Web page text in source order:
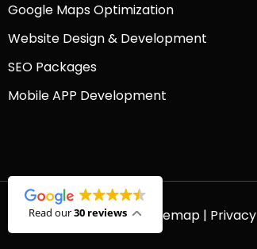
Google Maps Optimization
Website Design & Development
SEO Packages
Mobile APP Development
© 2026 Platinum SEO | Sitemap | Privacy
Read our30 reviews